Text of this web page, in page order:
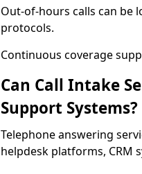
Out-of-hours calls can be
protocols.
Continuous coverage
Can Call Intake
Support Systems?
Telephone answering
helpdesk platforms, CRM